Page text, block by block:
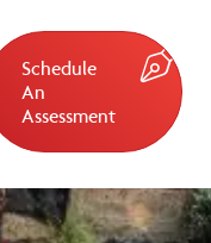
Schedule
An
Assessment